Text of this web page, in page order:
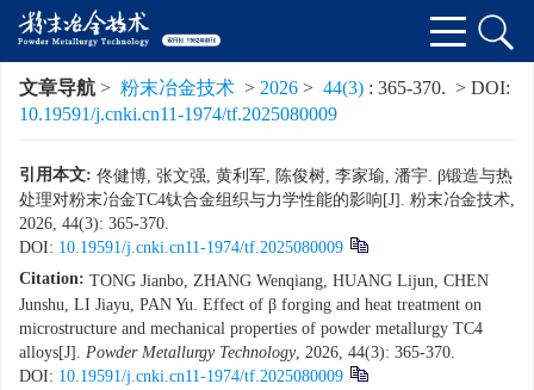
文章导航 > 粉末冶金技术 > 2026 > 44(3) : 365-370. > DOI:
10.19591/j.cnki.cn11-1974/tf.2025080009
引用本文: 佟健博, 张文强, 黄利军, 陈俊树, 李家瑜, 潘宇. β锻造与热
处理对粉末冶金TC4钛合金组织与力学性能的影响[J]. 粉末冶金技术,
2026, 44(3): 365-370.
DOI: 10.19591/j.cnki.cn11-1974/tf.2025080009
Citation: TONG Jianbo, ZHANG Wenqiang, HUANG Lijun, CHEN
Junshu, LI Jiayu, PAN Yu. Effect of β forging and heat treatment on
microstructure and mechanical properties of powder metallurgy TC4
alloys[J]. Powder Metallurgy Technology, 2026, 44(3): 365-370.
DOI: 10.19591/j.cnki.cn11-1974/tf.2025080009